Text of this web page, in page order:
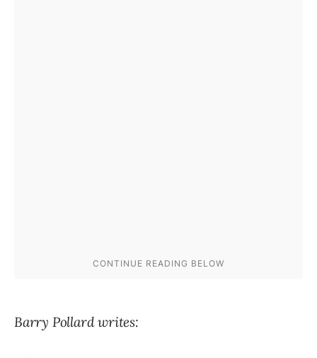
Barry Pollard writes: